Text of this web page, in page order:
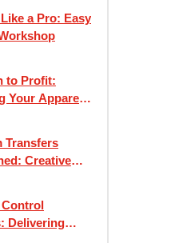
a Pro: Easy
to Profit:
Your Apparel
Transfers
Creative
Delivering